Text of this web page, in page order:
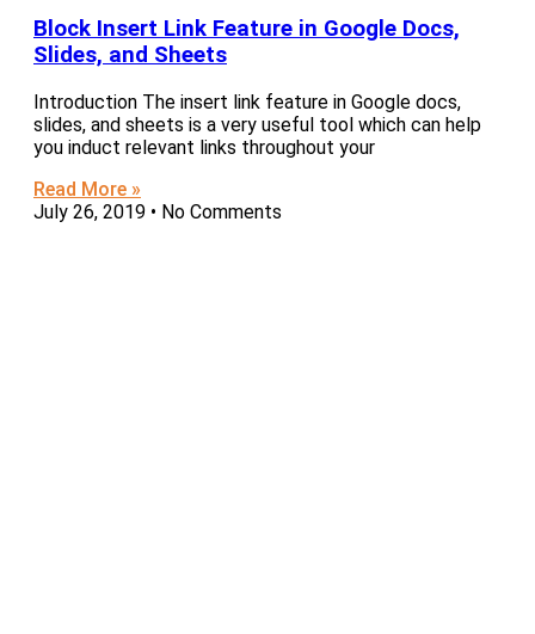
Block Insert Link Feature in Google Docs,
Slides, and Sheets
Introduction The insert link feature in Google docs,
slides, and sheets is a very useful tool which can help
you induct relevant links throughout your
Read More »
July 26, 2019
No Comments